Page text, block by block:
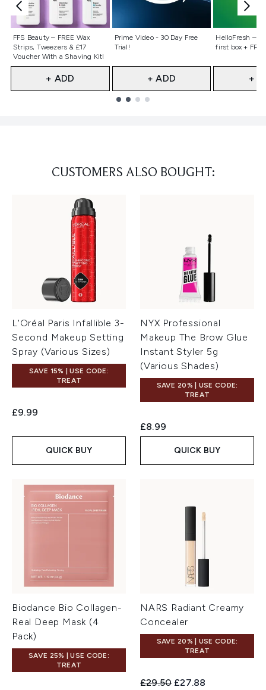
FFS Beauty – FREE Wax
Strips, Tweezers & £17
Voucher With a Shaving Kit!
Not selected
+ ADD
Prime Video - 30 Day Free
Trial!
Not selected
+ ADD
HelloFresh –
first box +
Not
+
CUSTOMERS ALSO BOUGHT:
L'Oréal Paris Infallible 3-
Second Makeup Setting
Spray (Various Sizes)
SAVE 15% | USE CODE:
TREAT
£9.99
QUICK BUY
NYX Professional
Makeup The Brow Glue
Instant Styler 5g
(Various Shades)
SAVE 20% | USE CODE:
TREAT
£8.99
QUICK BUY
Biodance Bio Collagen-
Real Deep Mask (4
Pack)
SAVE 25% | USE CODE:
TREAT
NARS Radiant Creamy
Concealer
SAVE 20% | USE CODE:
TREAT
Recommended Retail Price:
£29.50 Current price:
£27.88